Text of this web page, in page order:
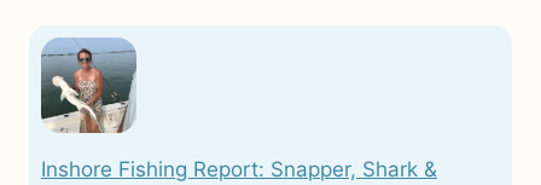
Inshore Fishing Report: Snapper, Shark &